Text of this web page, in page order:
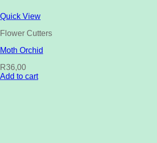
Quick View
Flower Cutters
Moth Orchid
R36,00
Add to cart